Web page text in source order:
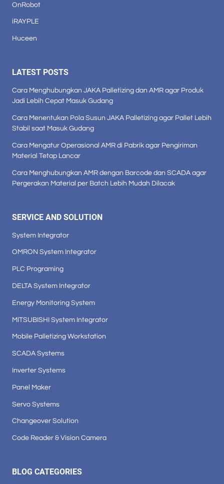
OnRobot
iRAYPLE
Huceen
LATEST POSTS
Cara Menghubungkan JAKA Palletizing dan AMR agar Produk
Jadi Lebih Cepat Masuk Gudang
Cara Menentukan Pola Susun JAKA Palletizing agar Pallet Lebih
Stabil saat Masuk Gudang
Cara Mengatur Operasional AMR di Pabrik agar Pengiriman
Material Tetap Lancar
Cara Menghubungkan AMR dengan Barcode dan SCADA agar
Pergerakan Material per Batch Lebih Mudah Dilacak
SERVICE AND SOLUTION
System Integrator
OMRON System Integrator
PLC Programing
DELTA System Integrator
Energy Monitoring System
MITSUBISHI System Integrator
Mobile Palletizing Workstation
SCADA Systems
Inverter Systems
Panel Maker
Servo Systems
Changeover Solution
Code Reader & Vision Camera
BLOG CATEGORIES